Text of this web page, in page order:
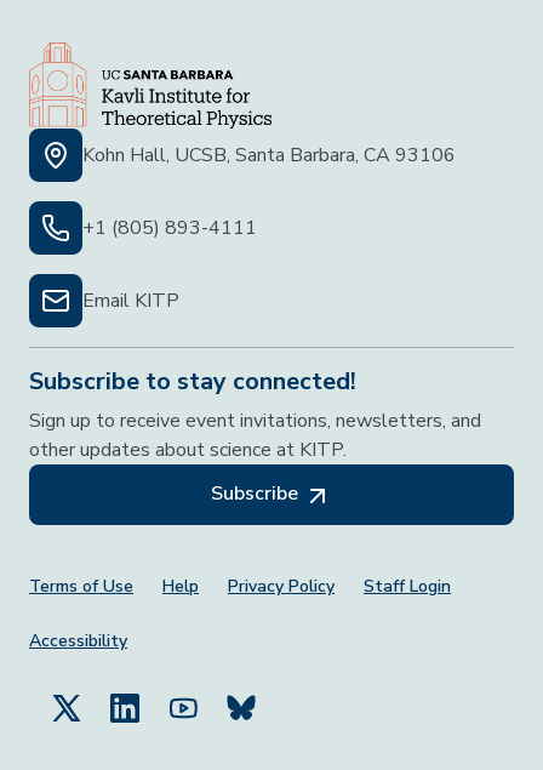
Kohn Hall, UCSB, Santa Barbara, CA 93106
+1 (805) 893-4111
Email KITP
Subscribe to stay connected!
Sign up to receive event invitations, newsletters, and
other updates about science at KITP.
Subscribe
Footer Menu
Terms of Use Help Privacy Policy Staff Login
Accessibility